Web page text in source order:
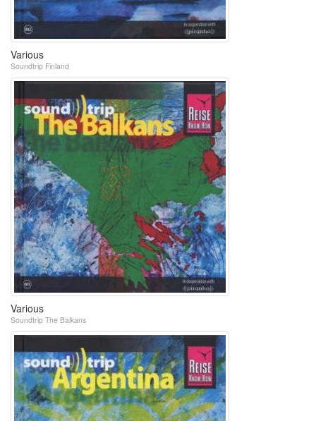
Various
Soundtrip Finland
Various
Soundtrip The Balkans